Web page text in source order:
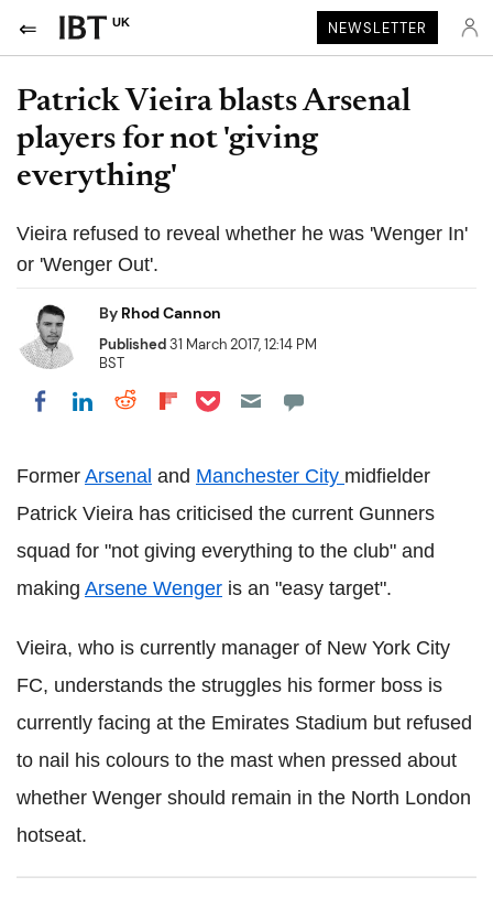
UK NEWSLETTER
Patrick Vieira blasts Arsenal
players for not 'giving
everything'
Vieira refused to reveal whether he was 'Wenger In'
or 'Wenger Out'.
By Rhod Cannon
Published31 March 2017, 12:14 PM
BST
Share on Facebook
Share on LinkedIn
Share on Reddit
Share on Flipboard
Share on Pocket
Former Arsenal and Manchester City midfielder
Patrick Vieira has criticised the current Gunners
squad for "not giving everything to the club" and
making Arsene Wenger is an "easy target".
Vieira, who is currently manager of New York City
FC, understands the struggles his former boss is
currently facing at the Emirates Stadium but refused
to nail his colours to the mast when pressed about
whether Wenger should remain in the North London
hotseat.